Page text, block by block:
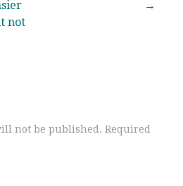
not
→
not be published. Required